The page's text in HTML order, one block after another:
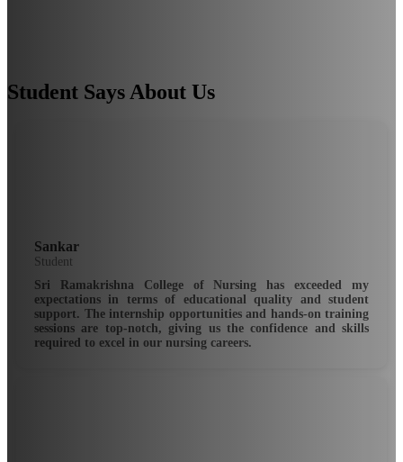
Student Says About Us
Sankar
Student
Sri Ramakrishna College of Nursing has exceeded my
expectations in terms of educational quality and student
support. The internship opportunities and hands-on training
sessions are top-notch, giving us the confidence and skills
required to excel in our nursing careers.